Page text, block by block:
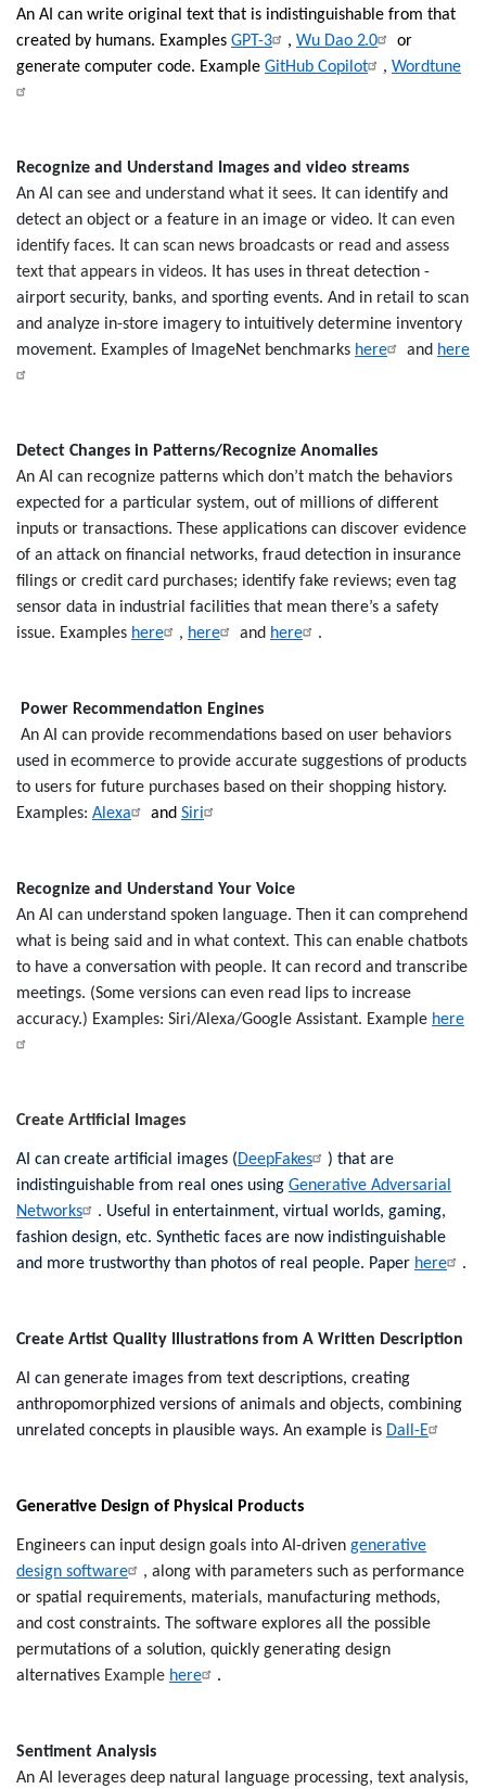
An AI can write original text that is indistinguishable from that
created by humans. Examples GPT-3 , Wu Dao 2.0
or
generate computer code. Example GitHub Copilot , Wordtune
Recognize and Understand Images and video streams
An AI can see and understand what it sees. It can identify and
detect an object or a feature in an image or video. It can even
identify faces. It can scan news broadcasts or read and assess
text that appears in videos. It has uses in threat detection -
airport security, banks, and sporting events. And in retail to scan
and analyze in-store imagery to intuitively determine inventory
movement. Examples of ImageNet benchmarks here and here
Detect Changes in Patterns/Recognize Anomalies
An AI can recognize patterns which don’t match the behaviors
expected for a particular system, out of millions of different
inputs or transactions. These applications can discover evidence
of an attack on financial networks, fraud detection in insurance
filings or credit card purchases; identify fake reviews; even tag
sensor data in industrial facilities that mean there’s a safety
issue. Examples here , here and here .
Power Recommendation Engines
An AI can provide recommendations based on user behaviors
used in ecommerce to provide accurate suggestions of products
to users for future purchases based on their shopping history.
Examples: Alexa and Siri
Recognize and Understand Your Voice
An AI can understand spoken language. Then it can comprehend
what is being said and in what context. This can enable chatbots
to have a conversation with people. It can record and transcribe
meetings. (Some versions can even read lips to increase
accuracy.) Examples: Siri/Alexa/Google Assistant. Example here
Create Artificial Images
AI can ​create artificial ​images​ (DeepFakes
) that ​are​
indistinguishable ​from​ real ​ones using Generative Adversarial
Networks
.​ Useful in ​entertainment​, virtual worlds, gaming,
fashion​ design, etc. Synthetic faces are now indistinguishable
and more trustworthy than photos of real people. Paper here .
Create Artist Quality Illustrations from A Written Description
AI can generate images from text descriptions, creating
anthropomorphized versions of animals and objects, combining
unrelated concepts in plausible ways. An example is Dall-E
Generative Design of Physical Products
Engineers can input design goals into AI-driven generative
design software
, along with parameters such as performance
or spatial requirements, materials, manufacturing methods,
and cost constraints. The software explores all the possible
permutations of a solution, quickly generating design
alternatives Example here .
Sentiment Analysis
An AI leverages deep natural language processing, text analysis,